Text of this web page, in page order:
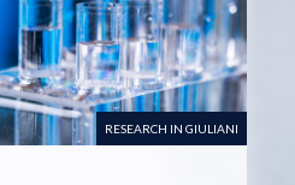
RESEARCH IN GIULIANI